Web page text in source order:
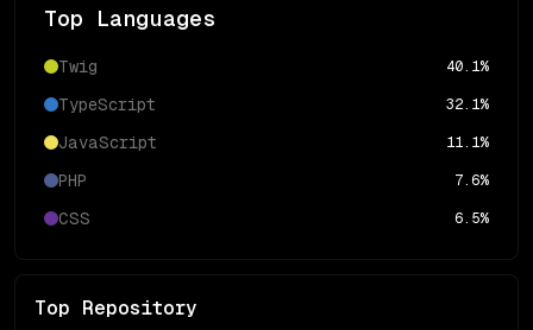
Top Languages
Twig 40.1%
TypeScript 32.1%
JavaScript 11.1%
PHP 7.6%
CSS 6.5%
Top Repository